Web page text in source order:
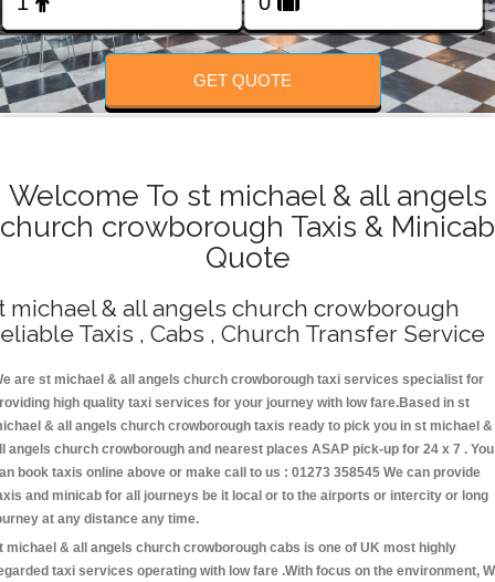
GET QUOTE
Welcome To st michael & all angels
church crowborough Taxis & Minicab
Quote
michael & all angels church crowborough
Taxis , Cabs , Church Transfer Service
are st michael & all angels church crowborough taxi services specialist for
high quality taxi services for your journey with low fare.Based in st
& all angels church crowborough taxis ready to pick you in st michael &
angels church crowborough and nearest places ASAP pick-up for 24 x 7 . You
book taxis online above or make call to us : 01273 358545 We can provide
and minicab for all journeys be it local or to the airports or intercity or long
at any distance any time.
michael & all angels church crowborough cabs is one of UK most highly
taxi services operating with low fare .With focus on the environment,